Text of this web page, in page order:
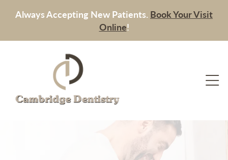
Always Accepting New Patients. Book Your Visit
Online!